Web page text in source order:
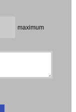
maximum